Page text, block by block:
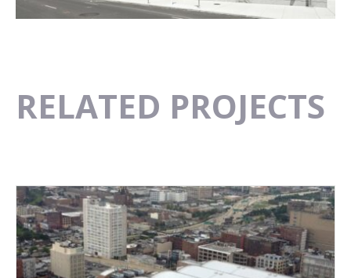
RELATED PROJECTS